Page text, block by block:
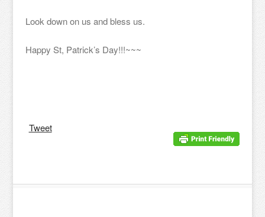
Look down on us and bless us.
Happy St, Patrick’s Day!!!~~~
Tweet